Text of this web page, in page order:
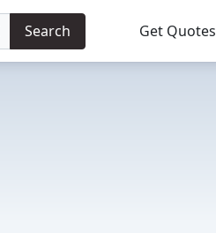
Search Get Quotes